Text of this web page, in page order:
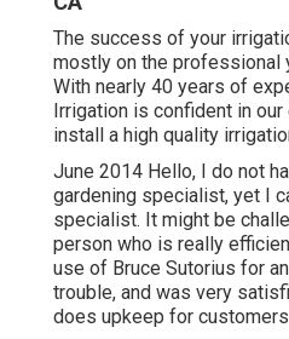
The success of your
mostly on the professional
With nearly 40 years of
Irrigation is confident in
install a high quality
June 2014 Hello, I do not
gardening specialist, yet I
specialist. It might be
person who is really
use of Bruce Sutorius for
trouble, and was very
does upkeep for